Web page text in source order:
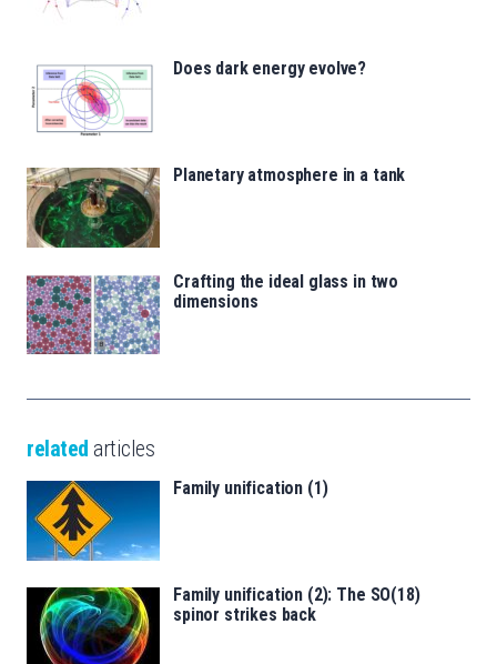
Does dark energy evolve?
Planetary atmosphere in a tank
Crafting the ideal glass in two
dimensions
related articles
Family unification (1)
Family unification (2): The SO(18)
spinor strikes back